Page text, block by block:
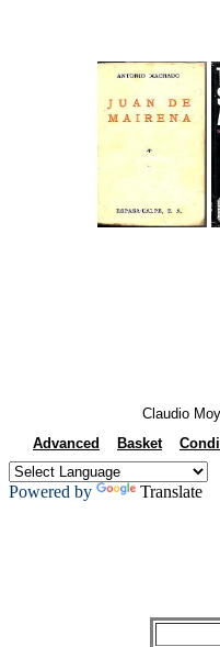
Claudio
Advanced
Basket
Powered by Translate